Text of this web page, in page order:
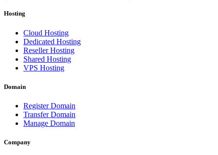
Hosting
Cloud Hosting
Dedicated Hosting
Reseller Hosting
Shared Hosting
VPS Hosting
Domain
Register Domain
Transfer Domain
Manage Domain
Company